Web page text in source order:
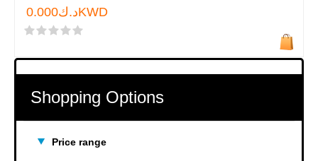
Shopping Options
Price range
د.ك0.000KWD